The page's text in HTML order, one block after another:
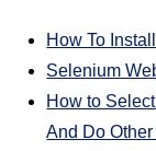
How To
Selenium
How to
And Do